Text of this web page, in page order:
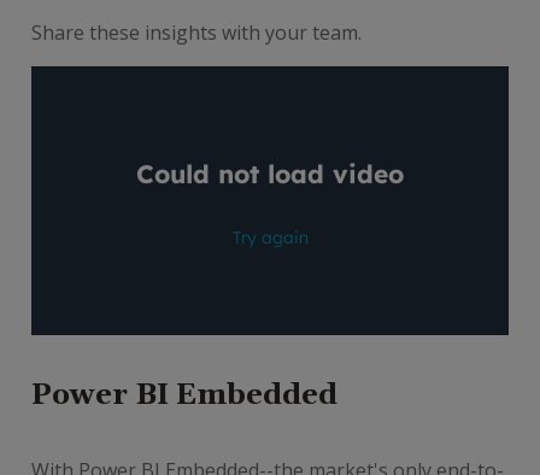
Share these insights with your team.
Power BI Embedded